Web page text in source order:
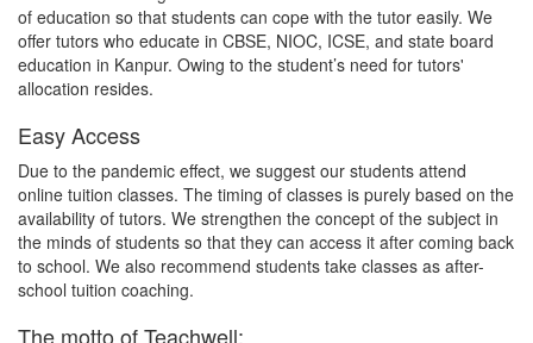
of education so that students can cope with the tutor easily. We
offer tutors who educate in CBSE, NIOC, ICSE, and state board
education in Kanpur. Owing to the student’s need for tutors'
allocation resides.
Easy Access
Due to the pandemic effect, we suggest our students attend
online tuition classes. The timing of classes is purely based on the
availability of tutors. We strengthen the concept of the subject in
the minds of students so that they can access it after coming back
to school. We also recommend students take classes as after-
school tuition coaching.
The motto of Teachwell: